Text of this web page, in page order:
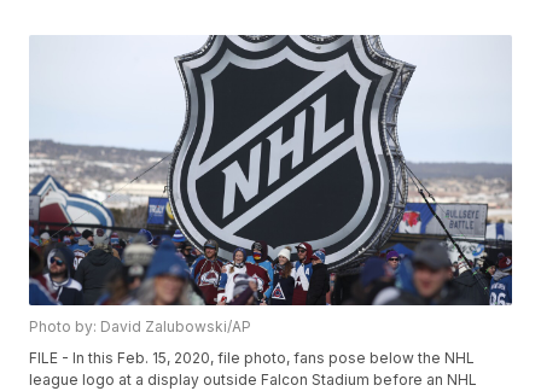
Photo by: David Zalubowski/AP
FILE - In this Feb. 15, 2020, file photo, fans pose below the NHL
league logo at a display outside Falcon Stadium before an NHL